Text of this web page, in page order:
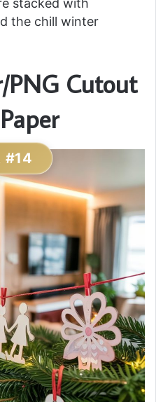
stacked with
the chill winter
PNG Cutout
#14